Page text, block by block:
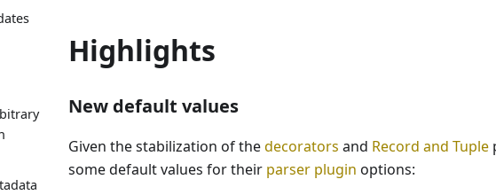
Highlights
New default values
Given the stabilization of thedecorators and Record and Tuple
some default values for their parser plugin options: